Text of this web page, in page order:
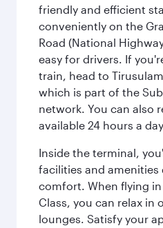
friendly and efficient
conveniently on the
Road (National
easy for drivers. If
train, head to
which is part of the
network. You can also
available 24 hours a
Inside the terminal,
facilities and
comfort. When flying in
Class, you can relax in
lounges. Satisfy your